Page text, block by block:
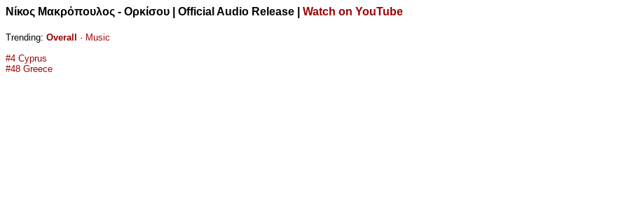
Νίκος Μακρόπουλος - Ορκίσου | Official Audio Release Watch on YouTube
Trending: Overall · Music
#4 Cyprus
#48 Greece